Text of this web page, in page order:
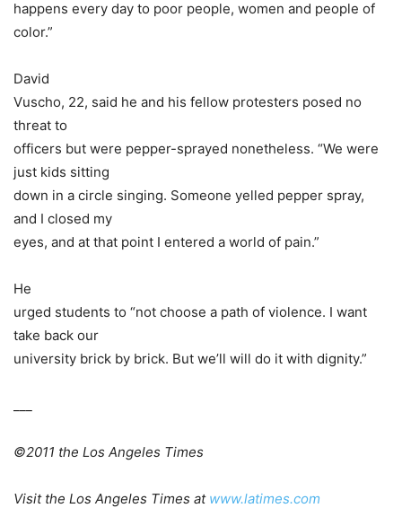
happens every day to poor people, women and people of
color.”
David
Vuscho, 22, said he and his fellow protesters posed no
threat to
officers but were pepper-sprayed nonetheless. “We were
just kids sitting
down in a circle singing. Someone yelled pepper spray,
and I closed my
eyes, and at that point I entered a world of pain.”
He
urged students to “not choose a path of violence. I want
take back our
university brick by brick. But we’ll will do it with dignity.”
©2011 the Los Angeles Times
Visit the Los Angeles Times at www.latimes.com